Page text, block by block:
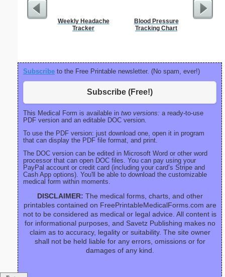
Weekly Headache
Tracker
Blood Pressure
Tracking Chart
Phone
Subscribe to the Free Printable newsletter. (No spam, ever!)
Subscribe (Free!)
This Medical Form is available in two versions: a ready-to-use
PDF version and an editable DOC version.
To use the PDF version: just download one, open it in program
that can display the PDF file format, and print.
The DOC version can be edited in Microsoft Word or other word
processor that can open DOC files. You can pay using your
PayPal account or credit card (including your card’s Stripe and
Cash App options). You'll be able to download the customizable
medical form within moments.
DISCLAIMER: The medical forms, charts, and other
printables contained on FreePrintableMedicalForms.com are
not to be considered as medical or legal advice. All content is
for informational purposes, and Savetz Publishing makes no
claim as to accuracy, legality or suitability. The site owner
shall not be held liable for any errors, omissions or for
damages of any kind.